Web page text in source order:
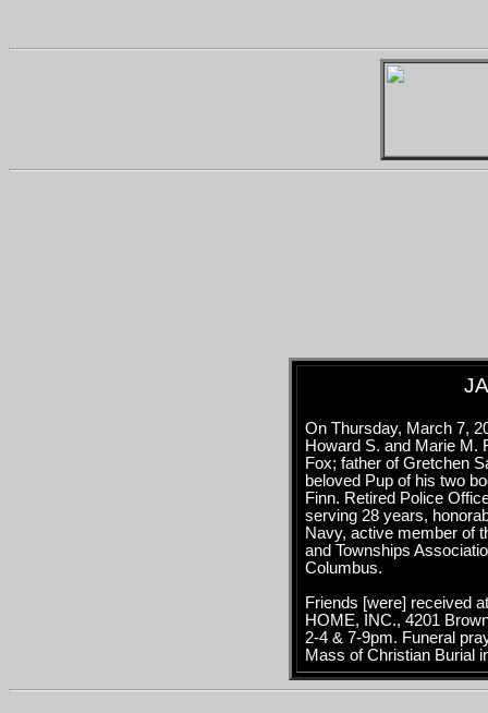
On Thursday, March 7,
Howard S. and Marie M.
Fox; father of Gretchen
beloved Pup of his two
Finn. Retired Police
serving 28 years,
Navy, active member of
and Townships
Columbus.
Friends [were] received
HOME, INC., 4201
2-4 & 7-9pm. Funeral
Mass of Christian Burial